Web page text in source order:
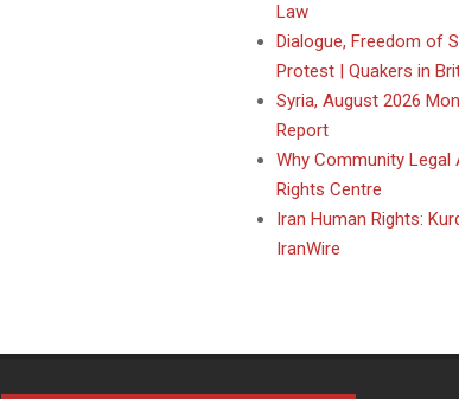
Law
Dialogue, Freedom of
Protest | Quakers in
Syria, August 2026
Report
Why Community
Rights Centre
Iran Human Rights:
IranWire